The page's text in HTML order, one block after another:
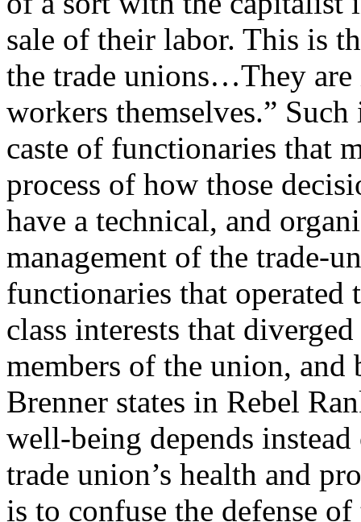
sale of their labor. This is
the trade unions…They are
workers themselves.”
caste of functionaries that
process of how those
have a technical, and
management of the trade-
functionaries that
class interests that
members of the union, and
Brenner states in Rebel
well-being depends
trade union’s health and
is to confuse the defense